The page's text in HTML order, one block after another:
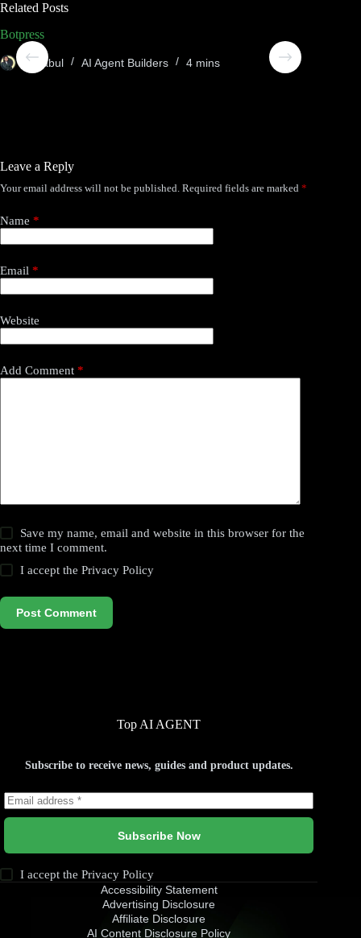
Related Posts
Botpress
Sheabul AI Agent Builders 4 mins
Leave a Reply
Your email address will not be published. Required fields are marked *
Name *
Email *
Website
Add Comment *
Save my name, email and website in this browser for the
next time I comment.
I accept thePrivacy Policy
Post Comment
Top AI AGENT
Subscribe to receive news, guides and product updates.
Subscribe Now
I accept thePrivacy Policy
Accessibility Statement
Advertising Disclosure
Affiliate Disclosure
AI Content Disclosure Policy